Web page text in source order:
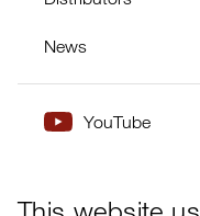
News
YouTube